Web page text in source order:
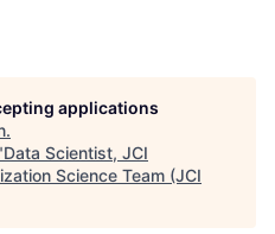
applications
.
Data Scientist, JCI
Science Team (JCI